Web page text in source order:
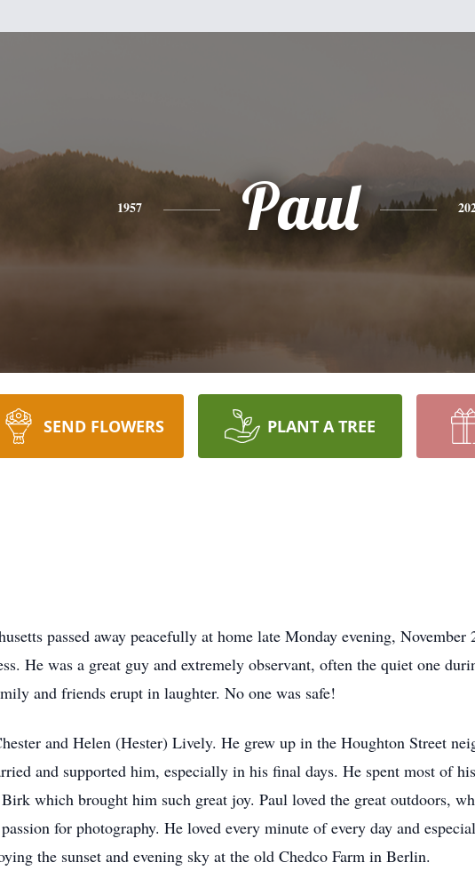
1957 Paul
SEND FLOWERS PLANT A TREE
passed away peacefully at home late Monday evening, November
He was a great guy and extremely observant, often the quiet one
and friends erupt in laughter. No one was safe!
and Helen (Hester) Lively. He grew up in the Houghton Street
and supported him, especially in his final days. He spent most of
which brought him such great joy. Paul loved the great outdoors,
for photography. He loved every minute of every day and
the sunset and evening sky at the old Chedco Farm in Berlin.